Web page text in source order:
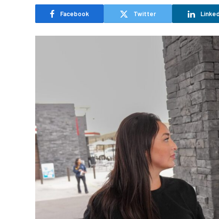
Facebook Twitter